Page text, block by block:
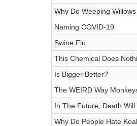
Why Do Weeping
Naming COVID-19
Swine Flu
This Chemical Does
Is Bigger Better?
The WEIRD Way
In The Future, Death Will
Why Do People Hate